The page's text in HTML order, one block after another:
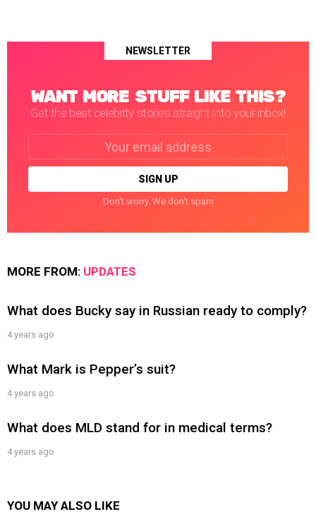
NEWSLETTER
WANT MORE STUFF LIKE THIS?
Get the best celebrity stories straight into your inbox!
Don't worry. We don't spam
MORE FROM: UPDATES
What does Bucky say in Russian ready to comply?
4 years ago
What Mark is Pepper’s suit?
4 years ago
What does MLD stand for in medical terms?
4 years ago
YOU MAY ALSO LIKE